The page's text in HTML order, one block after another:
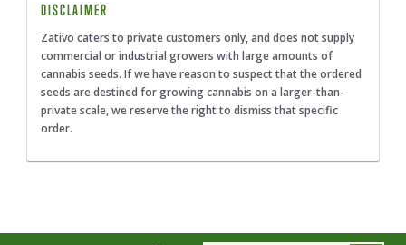
DISCLAIMER
Zativo caters to private customers only, and does not supply
commercial or industrial growers with large amounts of
cannabis seeds. If we have reason to suspect that the ordered
seeds are destined for growing cannabis on a larger-than-
private scale, we reserve the right to dismiss that specific
order.